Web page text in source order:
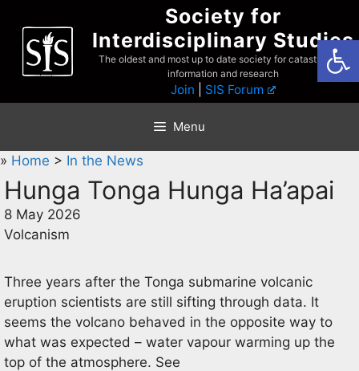
content
Society for
Interdisciplinary Studies
The oldest and most up to date society for catastrophist
information and research
Join SIS Forum
Menu
» Home > In the News
Hunga Tonga Hunga Ha’apai
8 May 2026
Volcanism
Three years after the Tonga submarine volcanic
eruption scientists are still sifting through data. It
seems the volcano behaved in the opposite way to
what was expected – water vapour warming up the
top of the atmosphere. See